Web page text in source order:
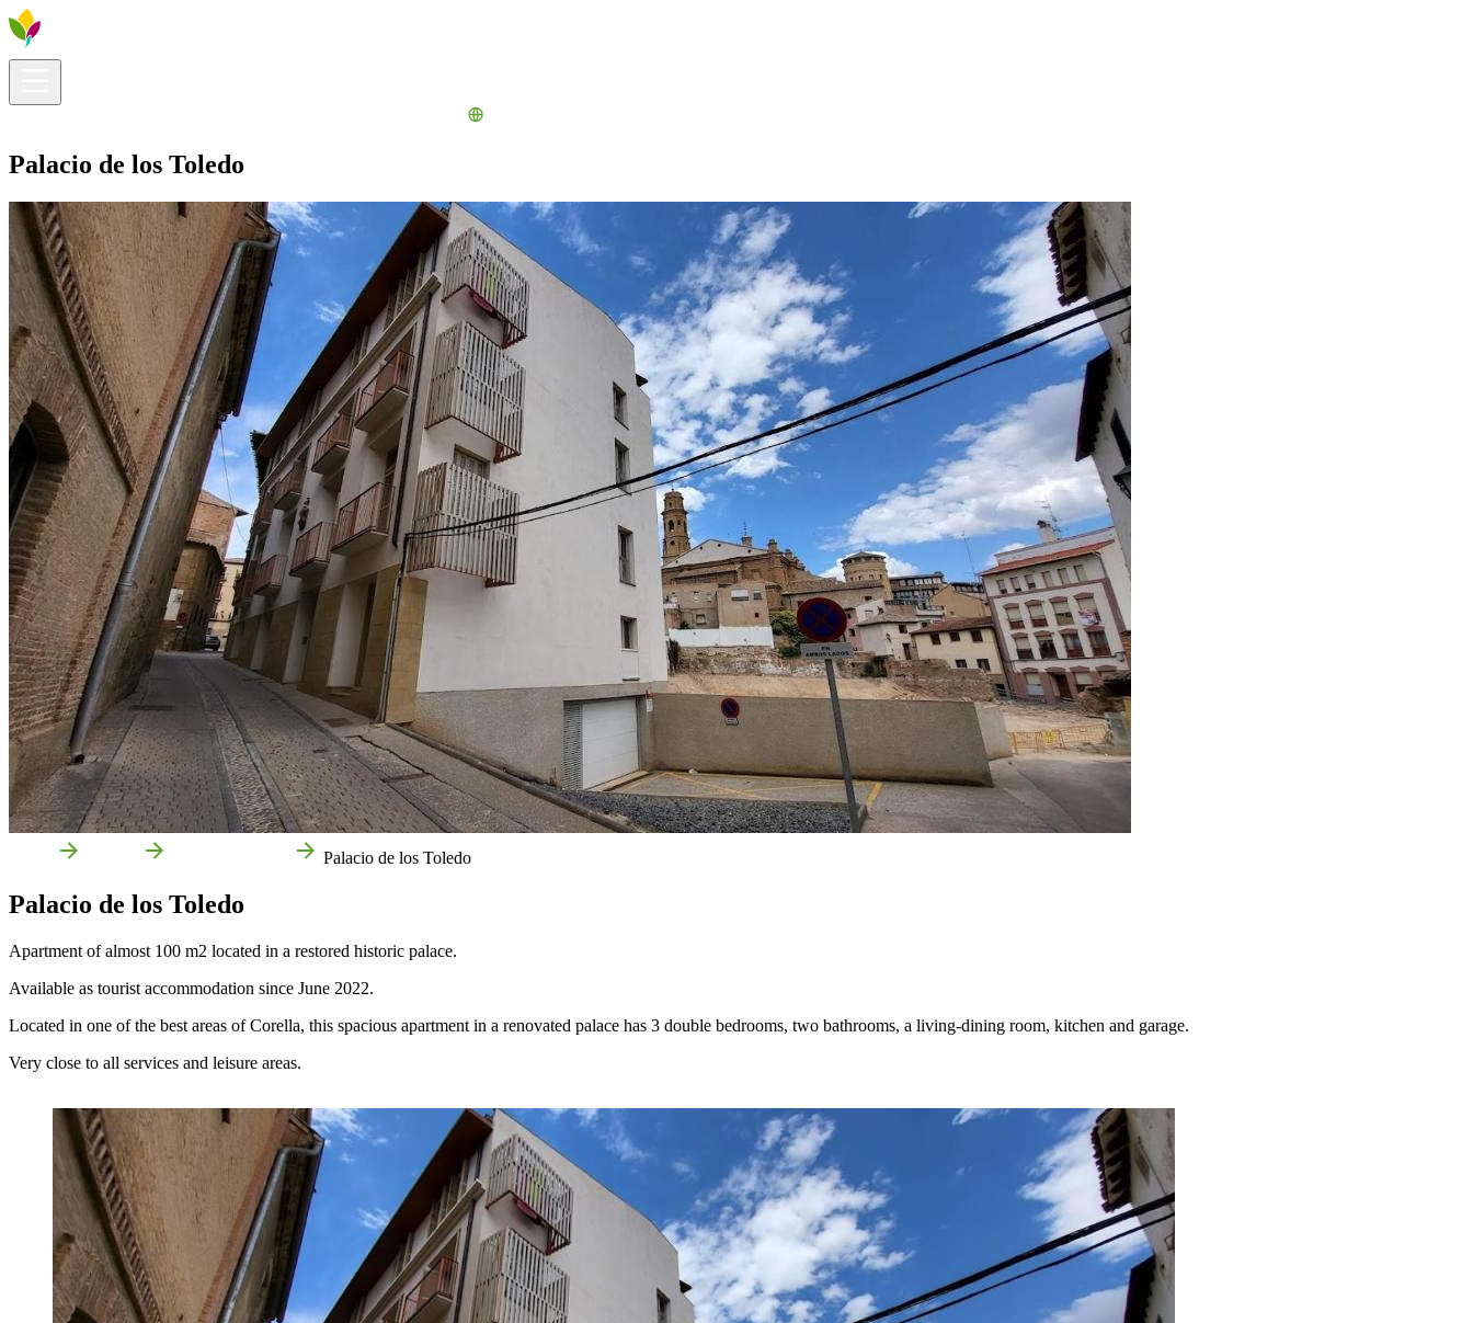
Palacio de los Toledo
Palacio de los Toledo
Palacio de los Toledo
Apartment of almost 100 m2 located in a restored historic palace.
Available as tourist accommodation since June 2022.
Located in one of the best areas of Corella, this spacious apartment in a renovated palace has 3 double bedrooms, two bathrooms, a living-dining room, kitchen and garage.
Very close to all services and leisure areas.